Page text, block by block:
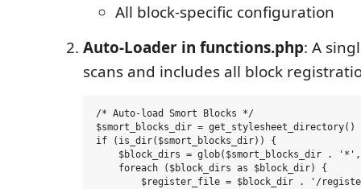
All block-specific configuration
Auto-Loader in functions.php: A
scans and includes all block
/* Auto-load Smort Blocks */
$smort_blocks_dir =
if (is_dir($smort_blocks_dir)) {
$block_dirs = glob($smort_blocks_dir .
    foreach ($block_dirs as $block_dir) {
$register_file = $block_dir . '/